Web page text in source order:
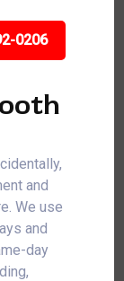
0206
and
We use
and
day